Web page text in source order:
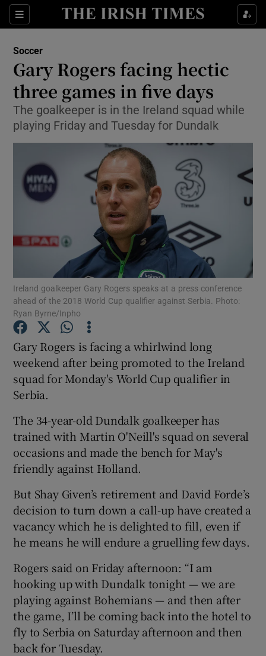
Sections
Show Property sub sections
Show Health sub sections
Show Life & Style sub sections
Show Culture sub sections
Show Environment sub sections
Show Technology sub sections
Show Science sub sections
Show Motors sub sections
Show Gaeilge sub sections
Show History sub sections
Show Sponsored sub sections
Soccer
Gary Rogers facing hectic
three games in five days
The goalkeeper is in the Ireland squad while
playing Friday and Tuesday for Dundalk
Ireland goalkeeper Gary Rogers speaks at a press conference
ahead of the 2018 World Cup qualifier against Serbia. Photo:
Ryan Byrne/Inpho
Gary Rogers is facing a whirlwind long
weekend after being promoted to the Ireland
squad for Monday's World Cup qualifier in
Serbia.
The 34-year-old Dundalk goalkeeper has
trained with Martin O'Neill's squad on several
occasions and made the bench for May's
friendly against Holland.
But Shay Given’s retirement and David Forde’s
decision to turn down a call-up have created a
vacancy which he is delighted to fill, even if
he means he will endure a gruelling few days.
Rogers said on Friday afternoon: “I am
hooking up with Dundalk tonight — we are
playing against Bohemians — and then after
the game, I’ll be coming back into the hotel to
fly to Serbia on Saturday afternoon and then
back for Tuesday.